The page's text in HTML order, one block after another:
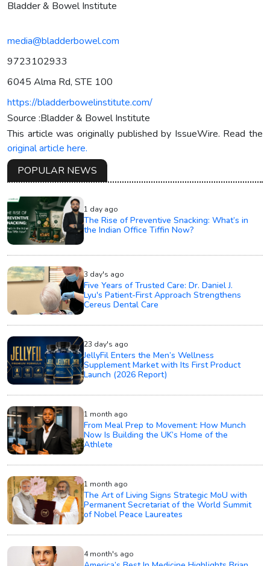
Bladder & Bowel Institute
media@bladderbowel.com
9723102933
6045 Alma Rd, STE 100
https://bladderbowelinstitute.com/
Source :Bladder & Bowel Institute
This article was originally published by IssueWire. Read the
original article here.
POPULAR NEWS
1 day ago
The Rise of Preventive Snacking: What’s in
the Indian Office Tiffin Now?
3 day's ago
Five Years of Trusted Care: Dr. Daniel J.
Lyu's Patient-First Approach Strengthens
Cereus Dental Care
23 day's ago
JellyFil Enters the Men’s Wellness
Supplement Market with Its First Product
Launch (2026 Report)
1 month ago
From Meal Prep to Movement: How Munch
Now Is Building the UK’s Home of the
Athlete
1 month ago
The Art of Living Signs Strategic MoU with
Permanent Secretariat of the World Summit
of Nobel Peace Laureates
4 month's ago